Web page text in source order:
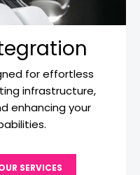
for effortless
infrastructure,
enhancing your
SERVICES